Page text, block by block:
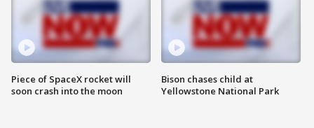
Piece of SpaceX rocket will
soon crash into the moon
Bison chases child at
Yellowstone National Park